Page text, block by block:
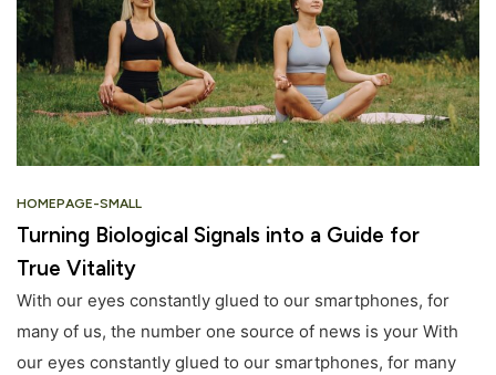
HOMEPAGE-SMALL
Turning Biological Signals into a Guide for
True Vitality
With our eyes constantly glued to our smartphones, for
many of us, the number one source of news is your With
our eyes constantly glued to our smartphones, for many